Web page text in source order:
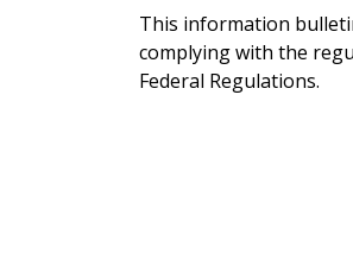
This information
complying with the
Federal Regulations.